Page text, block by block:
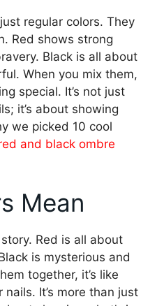
regular colors. They
Red shows strong
Black is all about
When you mix them,
special. It’s not just
it’s about showing
we picked 10 cool
and black ombre
Mean
Red is all about
is mysterious and
together, it’s like
It’s more than just